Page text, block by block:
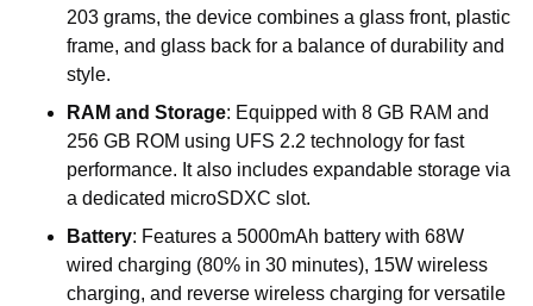
203 grams, the device combines a glass front, plastic
frame, and glass back for a balance ofdurability and
style.
RAM and Storage: Equipped with 8 GB RAM and
256 GB ROM using UFS 2.2 technology for fast
performance. Italso includes expandable storage via
a dedicated microSDXC slot.
Battery: Features a 5000mAh battery with 68W
wired charging (80% in 30 minutes), 15W wireless
charging, and reverse wireless charging for versatile